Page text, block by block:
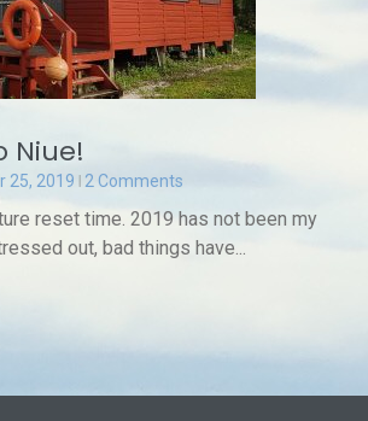
Niue!
25, 2019 2 Comments
reset time. 2019 has not been my
out, bad things have...